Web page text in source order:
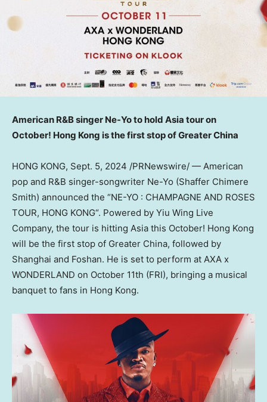
American R&B singer Ne-Yo to hold Asia tour on
October! Hong Kong is the first stop ofGreater China
HONG KONG, Sept. 5, 2024 /PRNewswire/ — American
pop and R&B singer-songwriter Ne-Yo (Shaffer Chimere
Smith) announced the “NE-YO : CHAMPAGNE AND ROSES
TOUR, HONG KONG“. Powered by Yiu Wing Live
Company, the tour is hitting Asia this October! Hong Kong
will be the first stop of Greater China, followed by
Shanghai and Foshan. He is set to perform at AXA x
WONDERLAND on October 11th (FRI), bringing a musical
banquet to fans in Hong Kong.